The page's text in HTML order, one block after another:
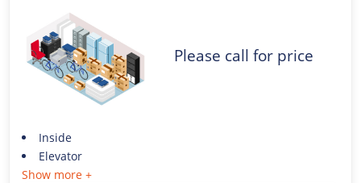
Please call for price
Inside
Elevator
Show more +